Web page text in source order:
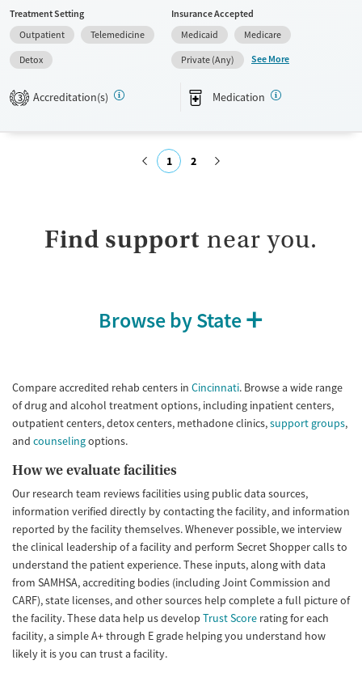
based treatments.
Available Services
Transitional services
Recovery support services
Detox For
Opioids
Benzodiazepines
Cocaine
Gender
Treatment Setting
Outpatient
Telemedicine
Detox
Insurance Accepted
Medicaid
Medicare
Private (Any)
See More
3 Accreditation(s) Medication
1 2
Find support near you.
Browse by State
Compare accredited rehab centers in Cincinnati. Browse a wide range
of drug and alcohol treatment options, including inpatient centers,
outpatient centers, detox centers, methadone clinics,support groups,
and counselingoptions.
How we evaluate facilities
Our research team reviews facilities using public data sources,
information verified directly by contacting the facility, and information
reported by the facility themselves. Whenever possible, we interview
the clinical leadership of a facility and perform Secret Shopper calls to
understand the patient experience. These inputs, along with data
from SAMHSA, accrediting bodies (including Joint Commission and
CARF), state licenses, and other sources help complete a full picture of
the facility. These data help us develop Trust Score rating for each
facility, a simple A+ through E grade helping you understand how
likely it is you can trust a facility.